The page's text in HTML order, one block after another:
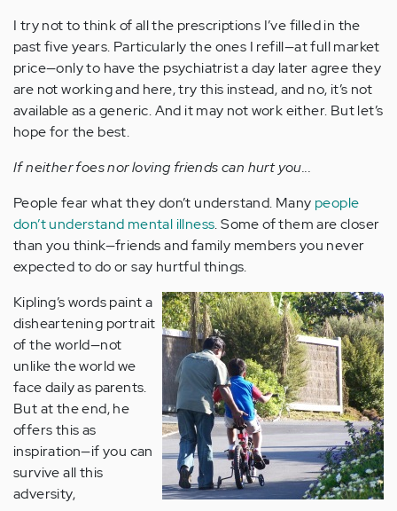
I try not to think of all the prescriptions I’ve filled in the
past five years. Particularly the ones I refill—at full market
price—only to have the psychiatrist a day later agree they
are not working and here, try this instead, and no, it’s not
available as a generic. And it may not work either. But let’s
hope for the best.
If neither foes nor loving friends can hurt you...
People fear what they don’t understand. Many people
don’t understand mental illness. Some of them are closer
than you think—friends and family members you never
expected to do or say hurtful things.
Kipling’s words paint a
disheartening portrait
of the world—not
unlike the world we
face daily as parents.
But at the end, he
offers this as
inspiration—if you can
survive all this
adversity,